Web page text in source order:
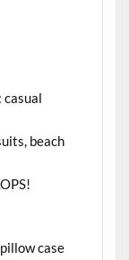
casual
beach
case